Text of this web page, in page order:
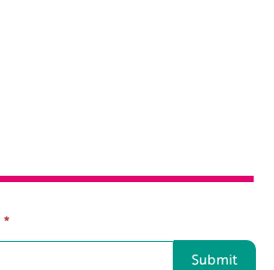
*
Submit